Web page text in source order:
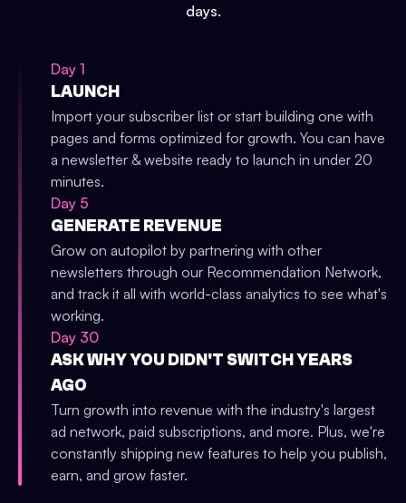
days.
Day 1
LAUNCH
Import your subscriber list or start building one with
pages and forms optimized for growth. You can have
a newsletter & website ready to launch in under 20
minutes.
Day 5
GENERATE REVENUE
Grow on autopilot by partnering with other
newsletters through our Recommendation Network,
and track it all with world-class analytics to see what's
working.
Day 30
ASK WHY YOU DIDN'T SWITCH YEARS
AGO
Turn growth into revenue with the industry's largest
ad network, paid subscriptions, and more. Plus, we're
constantly shipping new features to help you publish,
earn, and grow faster.